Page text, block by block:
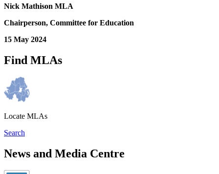
Nick Mathison MLA
Chairperson, Committee for Education
15 May 2024
Find MLAs
Locate MLAs
Search
News and Media Centre